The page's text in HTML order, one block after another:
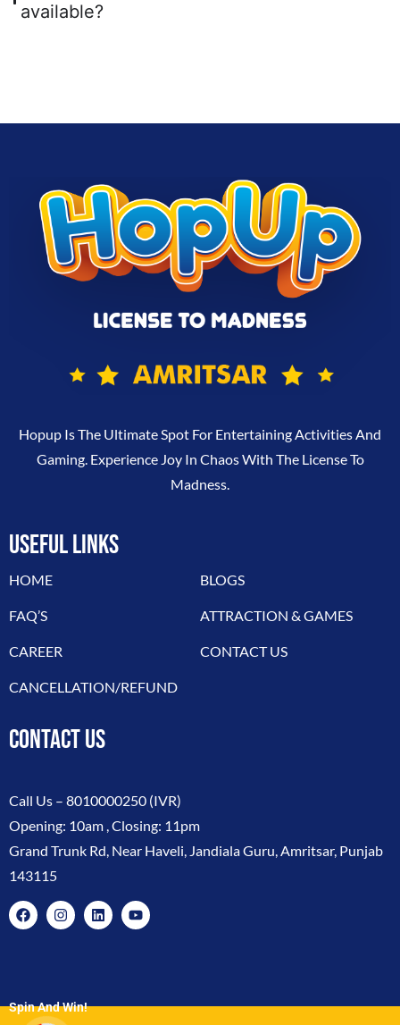
available?
Hopup Is The Ultimate Spot For Entertaining Activities And
Gaming. Experience Joy In Chaos With The License To
Madness.
USEFUL LINKS
HOME
FAQ’S
CAREER
CANCELLATION/REFUND
BLOGS
ATTRACTION & GAMES
CONTACT US
CONTACT US
Call Us – 8010000250 (IVR)
Opening: 10am , Closing: 11pm
Grand Trunk Rd, Near Haveli, Jandiala Guru, Amritsar, Punjab
143115
Spin And Win!